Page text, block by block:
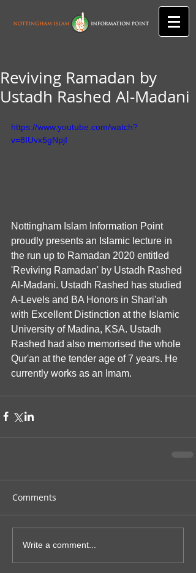
Reviving Ramadan by
Ustadh Rashed Al-Madani
https://www.youtube.com/watch?
v=8IUvx5gNpjI
Nottingham Islam Information Point
proudly presents an Islamic lecture in
the run up to Ramadan 2020 entitled
'Reviving Ramadan' by Ustadh Rashed
Al-Madani. Ustadh Rashed has studied
A-Levels and BA Honors in Shari'ah
with Excellent Distinction at the Islamic
University of Madina, KSA. Ustadh
Rashed had also memorised the whole
Qur'an at the tender age of 7 years. He
currently works as an Imam.
Comments
Write a comment...